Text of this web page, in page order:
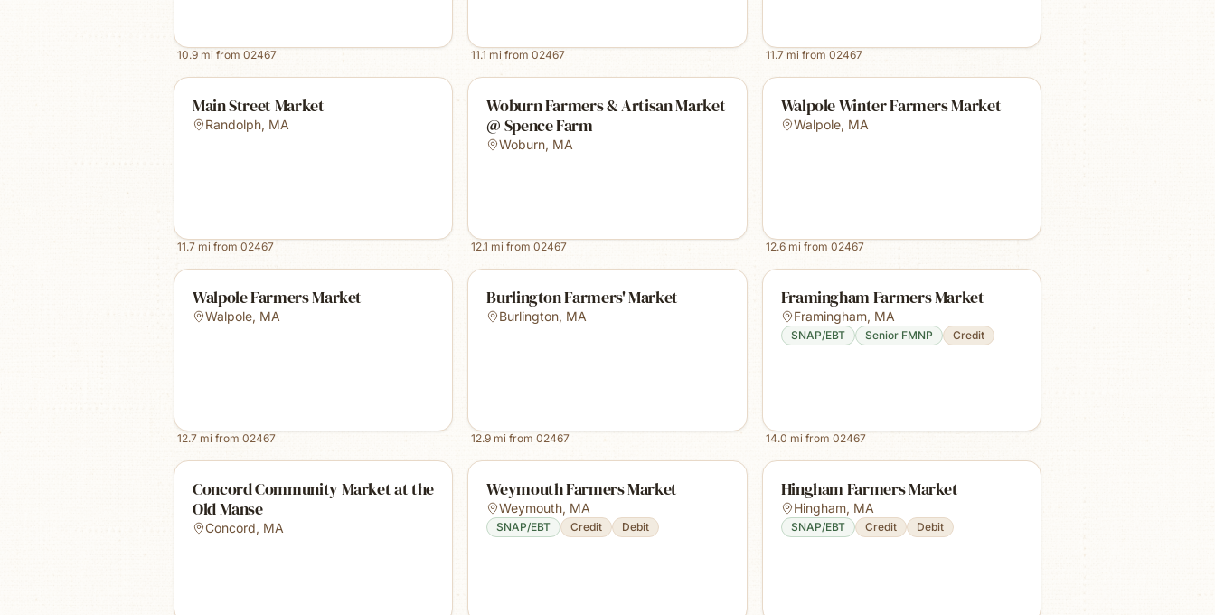
10.9 mi from 02467 11.1 mi from02467 11.7mi from 02467
Main Street Market
Randolph, MA
11.7 mi from 02467
Woburn Farmers & Artisan Market
@ Spence Farm
Woburn, MA
12.1 mi from02467
Walpole Winter Farmers Market
Walpole, MA
12.6mi from 02467
Walpole Farmers Market
Walpole, MA
12.7 mi from 02467
Burlington Farmers' Market
Burlington, MA
12.9 mi from02467
Framingham Farmers Market
Framingham, MA
SNAP/EBT Senior FMNP Credit
14.0 mi from 02467
Concord Community Market at the
Old Manse
Concord, MA
Weymouth Farmers Market
Weymouth, MA
SNAP/EBT Credit Debit
Hingham Farmers Market
Hingham, MA
SNAP/EBT Credit Debit